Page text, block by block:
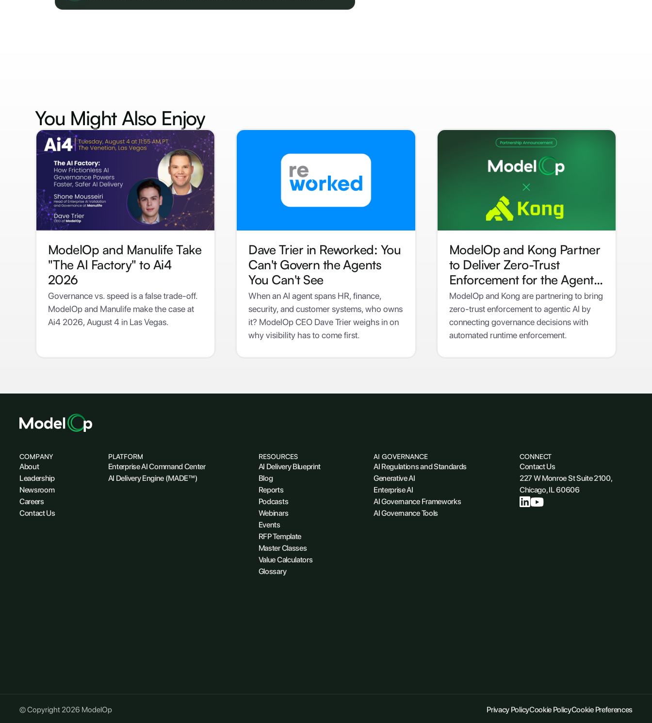
You Might Also Enjoy
ModelOp and Manulife Take
"The AI Factory" to Ai4
2026
Governance vs. speed is a false trade-off.
ModelOp and Manulife make the case at
Ai4 2026, August 4 in Las Vegas.
Dave Trier in Reworked: You
Can't Govern the Agents
You Can't See
When an AI agent spans HR, finance,
security, and customer systems, who owns
it? ModelOp CEO Dave Trier weighs in on
why visibility has to come first.
ModelOp and Kong Partner
to Deliver Zero-Trust
Enforcement for the Agentic
Enterprise
ModelOp and Kong are partnering to bring
zero-trust enforcement to agentic AI by
connecting governance decisions with
automated runtime enforcement.
COMPANY
About
Leadership
Newsroom
Careers
Contact Us
PLATFORM
Enterprise AI Command Center
AI Delivery Engine (MADE™)
RESOURCES
AI Delivery Blueprint
Blog
Reports
Podcasts
Webinars
Events
RFP Template
Master Classes
Value Calculators
Glossary
AI GOVERNANCE
AI Regulations and Standards
Generative AI
Enterprise AI
AI Governance Frameworks
AI Governance Tools
CONNECT
Contact Us
227 W Monroe St Suite 2100,
Chicago, IL 60606
© Copyright 2026 ModelOp Privacy PolicyCookie PolicyCookie Preferences